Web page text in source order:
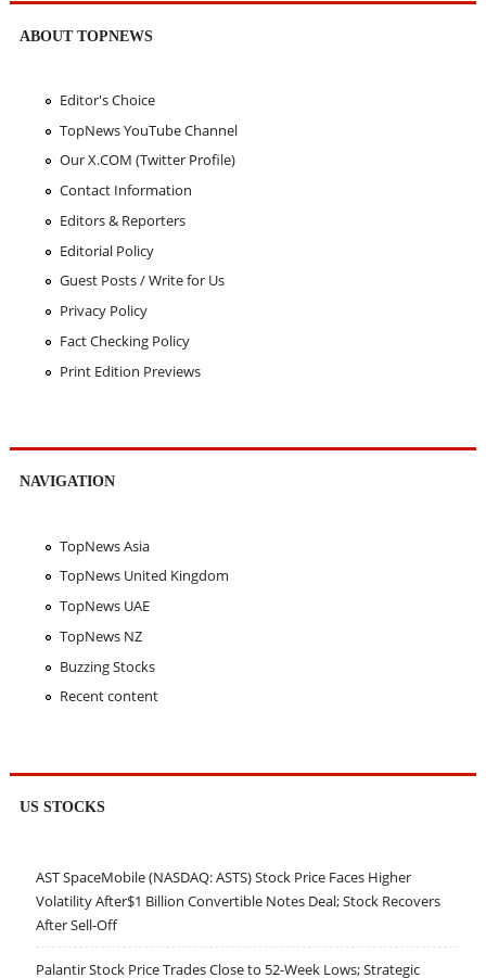
ABOUT TOPNEWS
Editor's Choice
TopNews YouTube Channel
Our X.COM (Twitter Profile)
Contact Information
Editors & Reporters
Editorial Policy
Guest Posts / Write for Us
Privacy Policy
Fact Checking Policy
Print Edition Previews
NAVIGATION
TopNews Asia
TopNews United Kingdom
TopNews UAE
TopNews NZ
Buzzing Stocks
Recent content
US STOCKS
AST SpaceMobile (NASDAQ: ASTS) Stock Price Faces Higher
Volatility After$1 Billion Convertible Notes Deal; Stock Recovers
After Sell-Off
Palantir Stock Price Trades Close to 52-Week Lows; Strategic